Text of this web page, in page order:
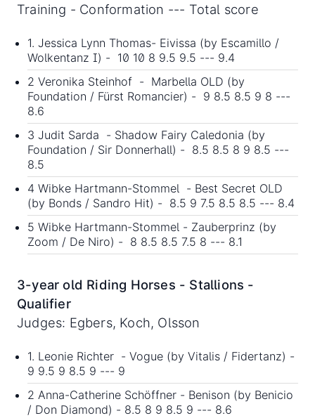
Training - Conformation --- Total score
1. Jessica Lynn Thomas- Eivissa (by Escamillo /
Wolkentanz I) - 10 10 8 9.5 9.5 --- 9.4
2 Veronika Steinhof - Marbella OLD (by
Foundation / Fürst Romancier) - 9 8.5 8.5 9 8 ---
8.6
3 Judit Sarda - Shadow Fairy Caledonia (by
Foundation / Sir Donnerhall) - 8.5 8.5 8 9 8.5 ---
8.5
4 Wibke Hartmann-Stommel - Best Secret OLD
(by Bonds / Sandro Hit) - 8.5 9 7.5 8.5 8.5 --- 8.4
5 Wibke Hartmann-Stommel - Zauberprinz (by
Zoom / De Niro) - 8 8.5 8.5 7.5 8 --- 8.1
3-year old Riding Horses - Stallions -
Qualifier
Judges: Egbers, Koch, Olsson
1. Leonie Richter - Vogue (by Vitalis / Fidertanz) -
9 9.5 9 8.5 9 --- 9
2 Anna-Catherine Schöffner - Benison (by Benicio
/ Don Diamond) - 8.5 8 9 8.5 9 --- 8.6